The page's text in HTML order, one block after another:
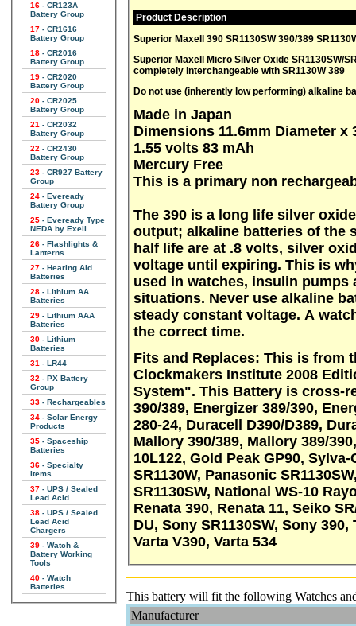
16 - CR123A
Battery Group
17 - CR1616
Battery Group
18 - CR2016
Battery Group
19 - CR2020
Battery Group
20 - CR2025
Battery Group
21 - CR2032
Battery Group
22 - CR2430
Battery Group
23 - CR927 Battery
Group
24 - Eveready
Battery Group
25 - Eveready Type
NEDA by Exell
26 - Flashlights &
Lanterns
27 - Hearing Aid
Batteries
28 - Lithium AA
Batteries
29 - Lithium AAA
Batteries
30 - Lithium
Batteries
31 - LR44
32 - PX Battery
Group
33 - Rechargeables
34 - Solar Energy
Products
35 - Spaceship
Batteries
36 - Specialty
Items
37 - UPS / Sealed
Lead Acid
38 - UPS / Sealed
Lead Acid
Chargers
39 - Watch &
Battery Working
Tools
40 - Watch
Batteries
Product Description
Superior Maxell 390 SR1130SW 390/389
Superior Maxell Micro Silver Oxide SR1130SW/SR1130W 2
completely interchangeable with SR1130W 389
Do not use (inherently low performing) alkaline
Made in Japan
Dimensions 11.6mm Diameter x
1.55 volts 83 mAh
Mercury Free
This is a primary non
The 390 is a long life silver
output; alkaline batteries of the
half life are at .8 volts, silver
voltage until expiring. This is
used in watches, insulin
situations. Never use alkaline
steady constant voltage. A
the correct time.
Fits and Replaces: This is from the American Watchmakers-
Clockmakers Institute 2008
System". This Battery is cross-referenced as: AWCI S24, Energizer
390/389, Energizer 389/390,
280-24, Duracell D390/D389,
Mallory 390/389, Mallory 389/
10L122, Gold Peak GP90,
SR1130W, Panasonic
SR1130SW, National WS-10
Renata 390, Renata 11, Seiko
DU, Sony SR1130SW, Sony
Varta V390, Varta 534
This battery will fit the following Watches
Manufacturer